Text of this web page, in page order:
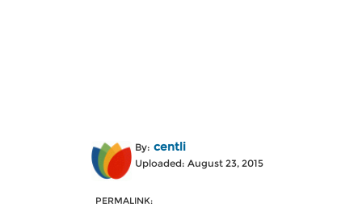
By: centli
Uploaded: August 23, 2015
PERMALINK: